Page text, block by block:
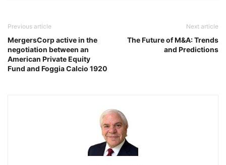
Previous article
MergersCorp active in the
negotiation between an
American Private Equity
Fund and Foggia Calcio 1920
Next article
The Future of M&A: Trends
and Predictions